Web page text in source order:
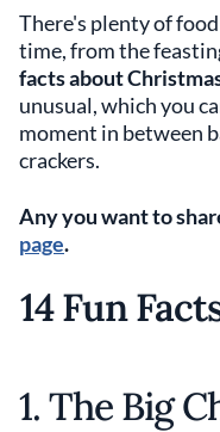
There's plenty of
time, from the
facts about
unusual, which you
moment in between
crackers.
Any you want to
page.
14 Fun
1. The Big